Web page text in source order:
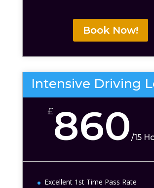
Book Now!
Intensive Driving
£860 /15
Excellent 1st Time Pass Rate